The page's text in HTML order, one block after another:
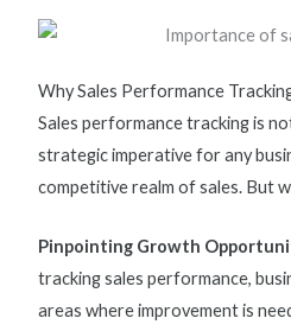
Why Sales Performance
Sales performance trackingis
strategic imperative for any
competitive realm of sales. But
Pinpointing Growth
tracking sales performance,
areas where improvement is